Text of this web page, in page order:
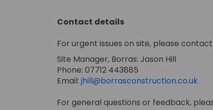
Contact details
For urgent issues on site, please
Site Manager, Borras: Jason Hill
Phone: 07712 443885
Email: jhill@borrasconstruction.co.uk
For general questions or feedback,